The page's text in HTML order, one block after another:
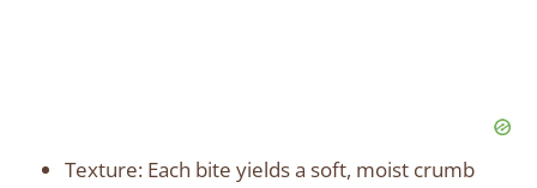
Texture: Each bite yields a soft, moist crumb